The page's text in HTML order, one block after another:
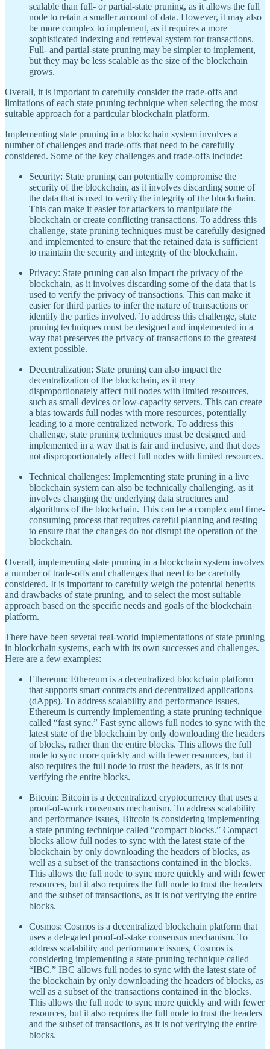
scalable than full- or partial-state pruning, as it allows the full
node to retain a smaller amount of data. However, it may also
be more complex to implement, as it requires a more
sophisticated indexing and retrieval system for transactions.
Full- and partial-state pruning may be simpler to implement,
but they may be less scalable as the size of the blockchain
grows.
Overall, it is important to carefully consider the trade-offs and
limitations of each state pruning technique when selecting the most
suitable approach for a particular blockchain platform.
Implementing state pruning in a blockchain system involves a
number of challenges and trade-offs that need to be carefully
considered. Some of the key challenges and trade-offs include:
Security: State pruning can potentially compromise the
security of the blockchain, as it involves discarding some of
the data that is used to verify the integrity of the blockchain.
This can make it easier for attackers to manipulate the
blockchain or create conflicting transactions. To address this
challenge, state pruning techniques must be carefully designed
and implemented to ensure that the retained data is sufficient
to maintain the security and integrity of the blockchain.
Privacy: State pruning can also impact the privacy of the
blockchain, as it involves discarding some of the data that is
used to verify the privacy of transactions. This can make it
easier for third parties to infer the nature of transactions or
identify the parties involved. To address this challenge, state
pruning techniques must be designed and implemented in a
way that preserves the privacy of transactions to the greatest
extent possible.
Decentralization: State pruning can also impact the
decentralization of the blockchain, as it may
disproportionately affect full nodes with limited resources,
such as small devices or low-capacity servers. This can create
a bias towards full nodes with more resources, potentially
leading to a more centralized network. To address this
challenge, state pruning techniques must be designed and
implemented in a way that is fair and inclusive, and that does
not disproportionately affect full nodes with limited resources.
Technical challenges: Implementing state pruning in a live
blockchain system can also be technically challenging, as it
involves changing the underlying data structures and
algorithms of the blockchain. This can be a complex and time-
consuming process that requires careful planning and testing
to ensure that the changes do not disrupt the operation of the
blockchain.
Overall, implementing state pruning in a blockchain system involves
a number of trade-offs and challenges that need to be carefully
considered. It is important to carefully weigh the potential benefits
and drawbacks of state pruning, and to select the most suitable
approach based on the specific needs and goals of the blockchain
platform.
There have been several real-world implementations of state pruning
in blockchain systems, each with its own successes and challenges.
Here are a few examples:
Ethereum: Ethereum is a decentralized blockchain platform
that supports smart contracts and decentralized applications
(dApps). To address scalability and performance issues,
Ethereum is currently implementing a state pruning technique
called “fast sync.” Fast sync allows full nodes to sync with the
latest state of the blockchain by only downloading the headers
of blocks, rather than the entire blocks. This allows the full
node to sync more quickly and with fewer resources, but it
also requires the full node to trust the headers, as it is not
verifying the entire blocks.
Bitcoin: Bitcoin is a decentralized cryptocurrency that uses a
proof-of-work consensus mechanism. To address scalability
and performance issues, Bitcoin is considering implementing
a state pruning technique called “compact blocks.” Compact
blocks allow full nodes to sync with the latest state of the
blockchain by only downloading the headers of blocks, as
well as a subset of the transactions contained in the blocks.
This allows the full node to sync more quickly and with fewer
resources, but it also requires the full node to trust the headers
and the subset of transactions, as it is not verifying the entire
blocks.
Cosmos: Cosmos is a decentralized blockchain platform that
uses a delegated proof-of-stake consensus mechanism. To
address scalability and performance issues, Cosmos is
considering implementing a state pruning technique called
“IBC.” IBC allows full nodes to sync with the latest state of
the blockchain by only downloading the headers of blocks, as
well as a subset of the transactions contained in the blocks.
This allows the full node to sync more quickly and with fewer
resources, but it also requires the full node to trust the headers
and the subset of transactions, as it is not verifying the entire
blocks.